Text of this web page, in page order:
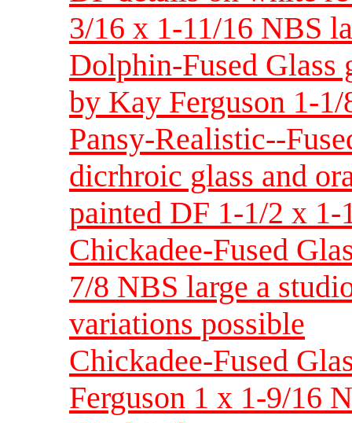
3/16 x 1-11/16 NBS
Dolphin-Fused Glass
by Kay Ferguson 1-
Pansy-Realistic--
dicrhroic glass and
painted DF 1-1/2 x 1-
Chickadee-Fused
7/8 NBS large a
variations possible
Chickadee-Fused
Ferguson 1 x 1-9/16